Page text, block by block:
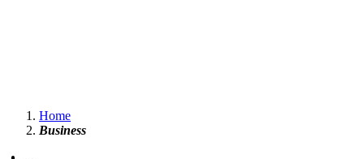
Home
Business